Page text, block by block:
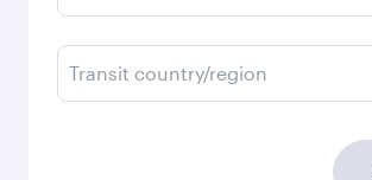
Transit country/region